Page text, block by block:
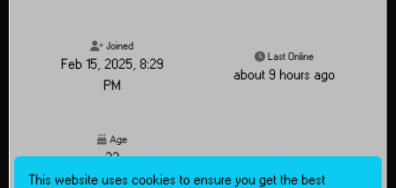
Joined
Feb 15, 2025, 8:29
PM
Last Online
about 9 hours ago
Age
23
This website uses cookies to ensure you get the best